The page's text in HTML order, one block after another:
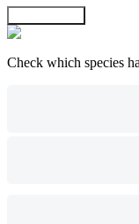
Check which species